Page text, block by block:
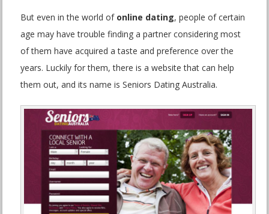
But even in the world of online dating, people of certain
age may have trouble finding a partner considering most
of them have acquired a taste and preference over the
years. Luckily for them, there is a website that can help
them out, and its name is Seniors Dating Australia.